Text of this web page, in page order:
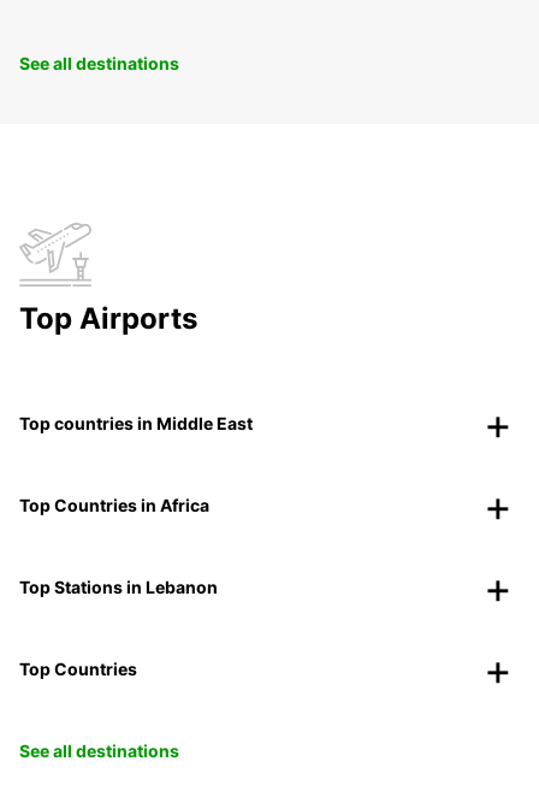
See all destinations
Top Airports
Top countries in Middle East
Top Countries in Africa
Top Stations in Lebanon
Top Countries
See all destinations